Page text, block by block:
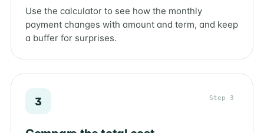
Use the calculator to see how the monthly
payment changes with amount and term, and keep
a buffer for surprises.
Step 3
3